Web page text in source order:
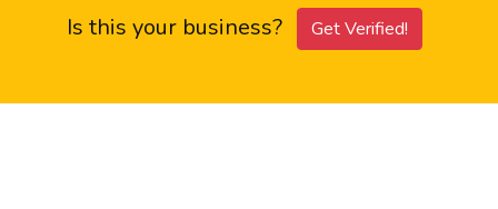
Is this your business? Get Verified!